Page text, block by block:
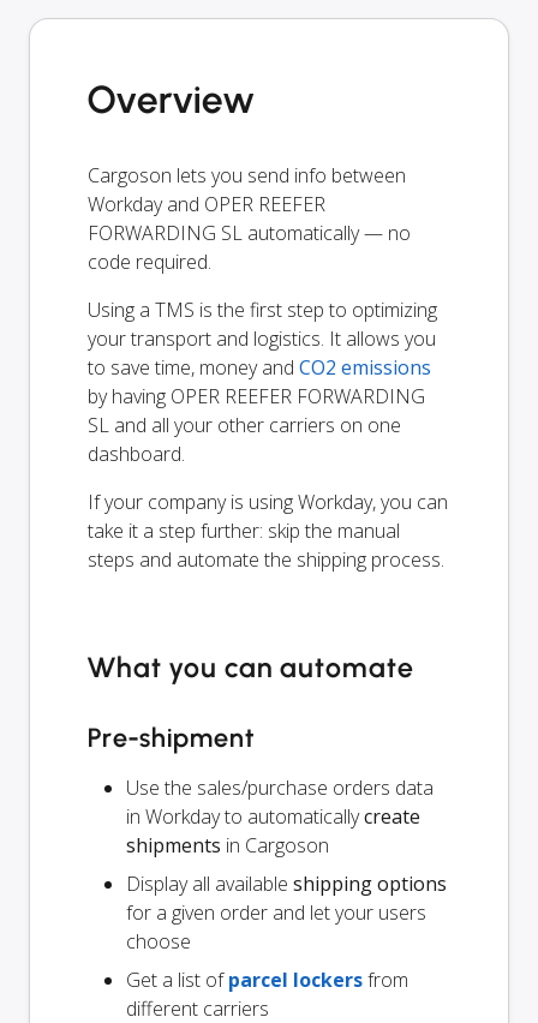
Overview
Cargoson lets you send info between
Workday and OPER REEFER
FORWARDING SL automatically — no
code required.
Using a TMS is the first step to optimizing
your transport and logistics. It allows you
to save time, money and CO2 emissions
by having OPER REEFER FORWARDING
SL and all your other carriers on one
dashboard.
If your company is using Workday, you can
take it a step further: skip the manual
steps and automate the shipping process.
What you can automate
Pre-shipment
Use the sales/purchase orders data
in Workday to automaticallycreate
shipments in Cargoson
Display all available shipping options
for a given order and let your users
choose
Get a list ofparcel lockersfrom
different carriers